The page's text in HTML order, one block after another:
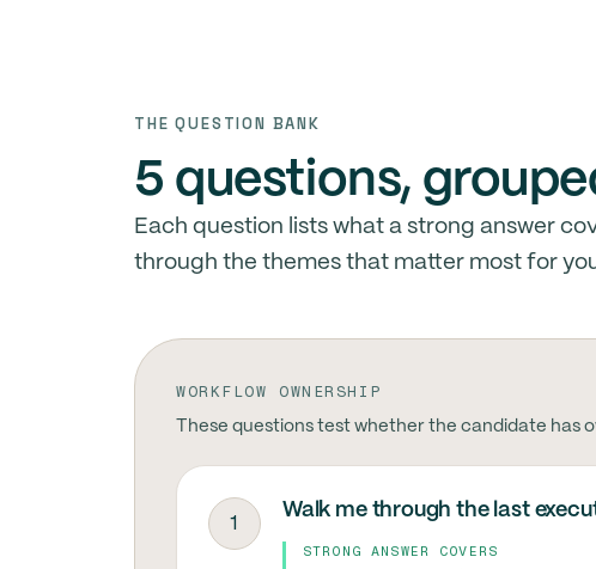
THE QUESTION BANK
5 questions,
Each question lists what a strong answer
through the themes that matter most for
WORKFLOW OWNERSHIP
These questions test whether the candidate has
1
Walk me through the last
STRONG ANSWER COVERS